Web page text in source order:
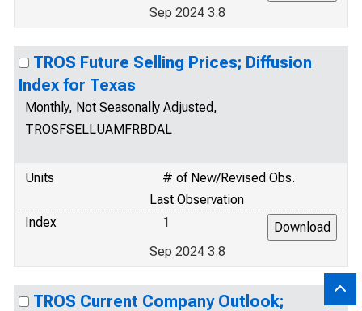
Sep 2024 3.8
TROS Future Selling Prices; Diffusion
Index for Texas
Monthly, Not Seasonally Adjusted,
TROSFSELLUAMFRBDAL
Units
# of New/Revised Obs.
Last Observation
Index
1
Sep 2024 3.8
TROS Current Company Outlook;